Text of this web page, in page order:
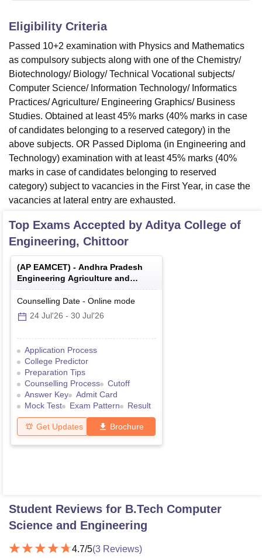
Eligibility Criteria
Passed 10+2 examination with Physics and Mathematics
as compulsory subjects along with one of the Chemistry/
Biotechnology/ Biology/ Technical Vocational subjects/
Computer Science/ Information Technology/ Informatics
Practices/ Agriculture/ Engineering Graphics/ Business
Studies. Obtained at least 45% marks (40% marks in case
of candidates belonging to a reserved category) in the
above subjects. OR Passed Diploma (in Engineering and
Technology) examination with at least 45% marks (40%
marks in case of candidates belonging to reserved
category) subject to vacancies in the First Year, in case the
vacancies at lateral entry are exhausted.
Top Exams Accepted by Aditya College of
Engineering, Chittoor
(AP EAMCET) - Andhra Pradesh
Engineering Agriculture and
Medical Common Entrance Test
Counselling Date - Online mode
24 Jul'26 - 30 Jul'26
Application Process
College Predictor
Preparation Tips
Counselling Process
Cutoff
Answer Key
Admit Card
Mock Test
Exam Pattern Result
Get Updates Brochure
Student Reviews for B.Tech Computer
Science and Engineering
4.7/5(3 Reviews)